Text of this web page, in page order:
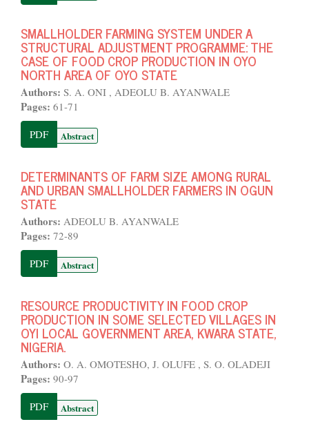
SMALLHOLDER FARMING SYSTEM UNDER A
STRUCTURAL ADJUSTMENT PROGRAMME: THE
CASE OF FOOD CROP PRODUCTION IN OYO
NORTH AREA OF OYO STATE
Authors: S. A. ONI , ADEOLU B. AYANWALE
Pages: 61-71
PDF Abstract
DETERMINANTS OF FARM SIZE AMONG RURAL
AND URBAN SMALLHOLDER FARMERS IN OGUN
STATE
Authors: ADEOLU B. AYANWALE
Pages: 72-89
PDF Abstract
RESOURCE PRODUCTIVITY IN FOOD CROP
PRODUCTION IN SOME SELECTED VILLAGES IN
OYI LOCAL GOVERNMENT AREA, KWARA STATE,
NIGERIA.
Authors: O. A. OMOTESHO, J. OLUFE , S. O. OLADEJI
Pages: 90-97
PDF Abstract